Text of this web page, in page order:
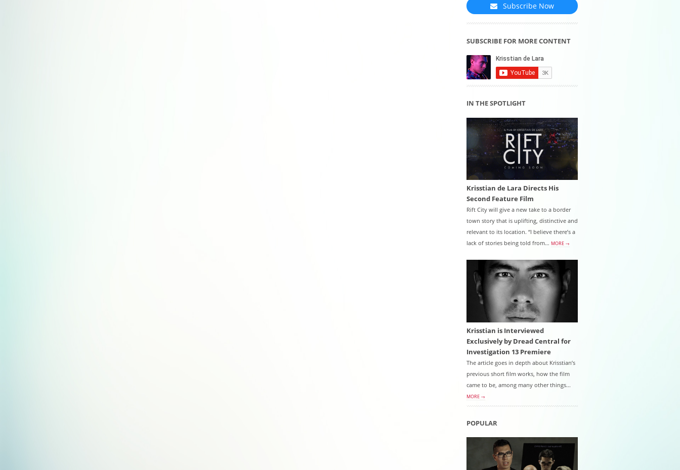
Subscribe Now
SUBSCRIBE FOR MORE CONTENT
IN THE SPOTLIGHT
Krisstian de Lara Directs His
Second Feature Film
Rift City will give a new take to a border
town story that is uplifting, distinctive and
relevant to its location. “I believe there’s a
lack of stories being told from… MORE →
Krisstian is Interviewed
Exclusively by Dread Central for
Investigation 13 Premiere
The article goes in depth about Krisstian’s
previous short film works, how the film
came to be, among many other things...
MORE →
POPULAR